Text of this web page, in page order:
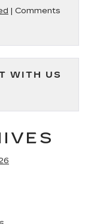
| Comments
WITH US